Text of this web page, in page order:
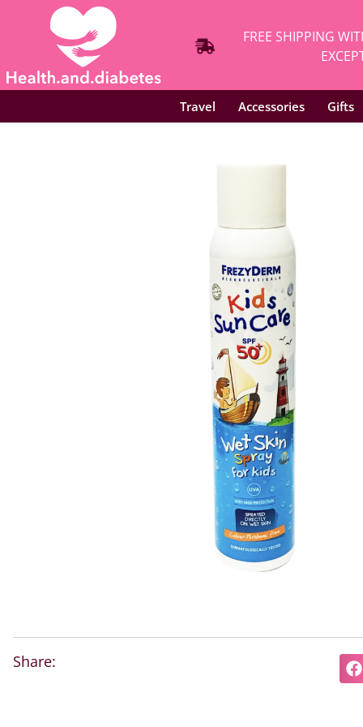
FREE SHIPPING
Travel Accessories Gifts
Share: